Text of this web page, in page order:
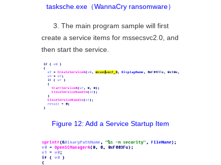
tasksche.exe（WannaCry ransomware）
3. The main program sample will first
create a service items for mssecsvc2.0, and
then start the service.
Figure 12: Add a Service Startup Item